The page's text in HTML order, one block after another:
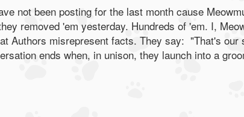
not been posting for the last month cause
removed 'em yesterday. Hundreds of 'em. I,
Authors misrepresent facts. They say: "That's
ends when, in unison, they launch into a